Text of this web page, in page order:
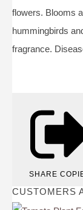
flowers. Blooms
hummingbirds
fragrance.
SHARE
CUSTOMERS